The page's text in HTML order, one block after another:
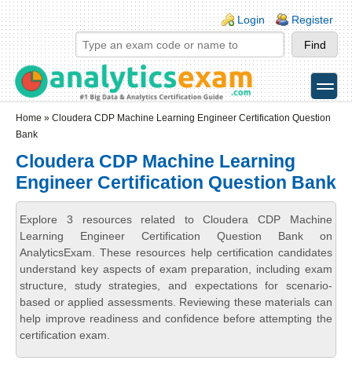
Skip to main content
Skip to search
Login links
Login Register
toggle
Home » Cloudera CDP Machine Learning Engineer Certification Question
Bank
Cloudera CDP Machine Learning
Engineer Certification Question Bank
Explore 3 resources related to Cloudera CDP Machine
Learning Engineer Certification Question Bank on
AnalyticsExam. These resources help certification candidates
understand key aspects of exam preparation, including exam
structure, study strategies, and expectations for scenario-
based or applied assessments. Reviewing these materials can
help improve readiness and confidence before attempting the
certification exam.